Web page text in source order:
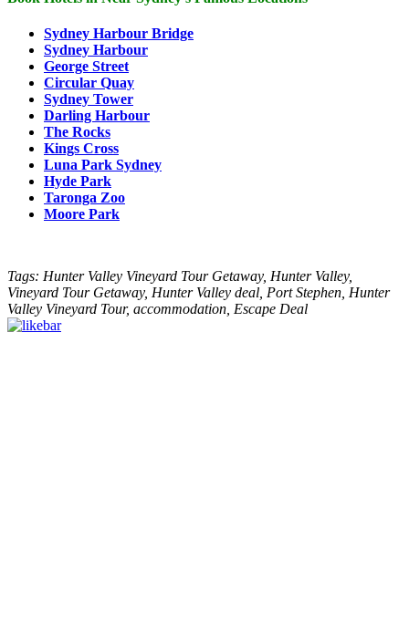
Sydney Harbour Bridge
Sydney Harbour
George Street
Circular Quay
Sydney Tower
Darling Harbour
The Rocks
Kings Cross
Luna Park Sydney
Hyde Park
Taronga Zoo
Moore Park
Tags: Hunter Valley Vineyard Tour Getaway, Hunter Valley,
Vineyard Tour Getaway, Hunter Valley deal, Port Stephen, Hunter
Valley Vineyard Tour, accommodation, Escape Deal